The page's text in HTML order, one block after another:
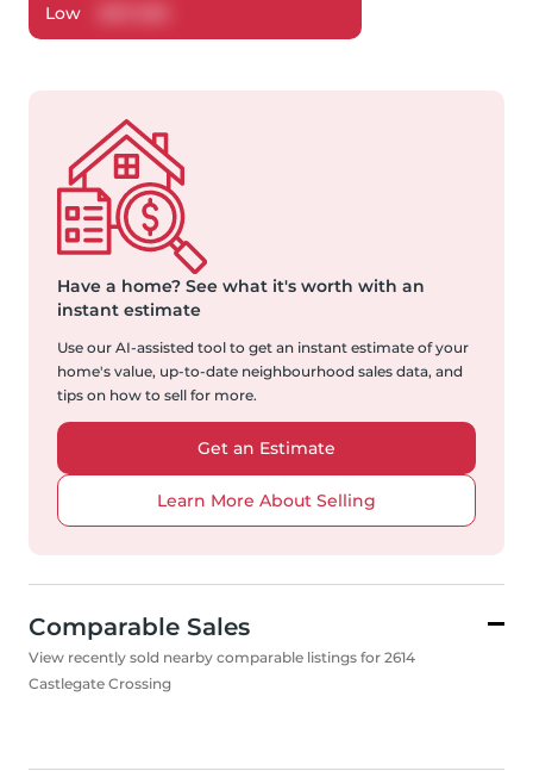
Low
Have a home? See what it's worth with an
instant estimate
Use our AI-assisted tool to get an instant estimate of your
home's value, up-to-date neighbourhood sales data, and
tips on how to sell for more.
Get an Estimate
Learn More About Selling
Comparable Sales
View recently sold nearby comparable listings for 2614
Castlegate Crossing